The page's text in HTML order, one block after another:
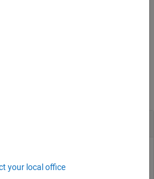
the specified function
your local office